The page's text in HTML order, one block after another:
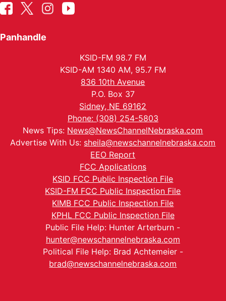
Panhandle
KSID-FM 98.7 FM
KSID-AM 1340 AM, 95.7 FM
836 10th Avenue
P.O. Box 37
Sidney, NE 69162
Phone: (308) 254-5803
News Tips: News@NewsChannelNebraska.com
Advertise With Us: sheila@newschannelnebraska.com
EEO Report
FCC Applications
KSID FCC Public Inspection File
KSID-FM FCC Public Inspection File
KIMB FCC Public Inspection File
KPHL FCC Public Inspection File
Public File Help: Hunter Arterburn -
hunter@newschannelnebraska.com
Political File Help: Brad Achtemeier -
brad@newschannelnebraska.com